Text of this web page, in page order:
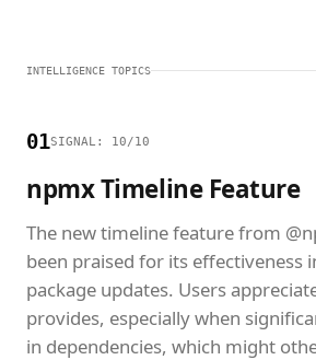
INTELLIGENCE TOPICS
01SIGNAL: 10/10
npmx Timeline Feature
The new timeline feature from
been praised for its effectiveness
package updates. Users
provides, especially when
in dependencies, which might